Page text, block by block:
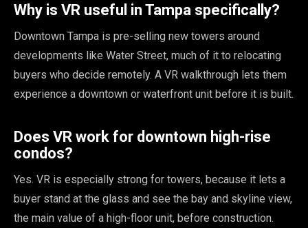
Why is VR useful in Tampa specifically?
Downtown Tampa is pre-selling new towers around
developments like Water Street, much of it to relocating
buyers who decide remotely. A VR walkthrough lets them
experience a downtown or waterfront unit before it is built.
Does VR work for downtown high-rise
condos?
Yes. VR is especially strong for towers, because it lets a
buyer stand at the glass and see the bay and skyline view,
the main value of a high-floor unit, before construction.